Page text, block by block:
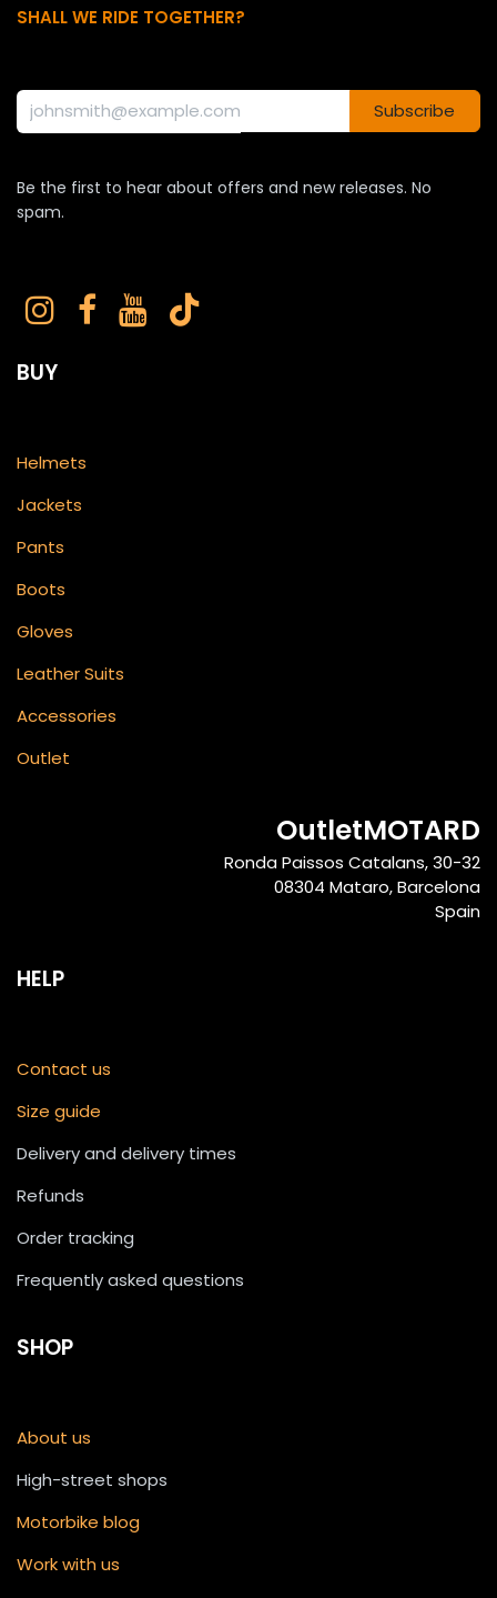
SHALL WE RIDE TOGETHER?
Subscribe
Be the first to hear about offers and new releases. No
spam.
BUY
Helmets
Jackets
Pants
Boots
Gloves
Leather Suits
Accessories
Outlet
OutletMOTARD
Ronda Paissos Catalans, 30-32
08304 Mataro, Barcelona
Spain
HELP
Contact us
Size guide
Delivery and delivery times
Refunds
Order tracking
Frequently asked questions
SHOP
About us
High-street shops
Motorbike blog
Work with us